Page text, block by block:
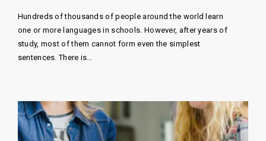
Hundreds of thousands of people around the world learn
one or more languages ​​in schools. However, after years of
study, most of them cannot form even the simplest
sentences. There is…